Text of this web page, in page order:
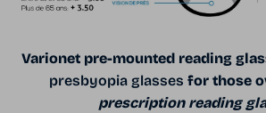
Varionet pre-mounted reading
presbyopia glasses for those
prescription reading